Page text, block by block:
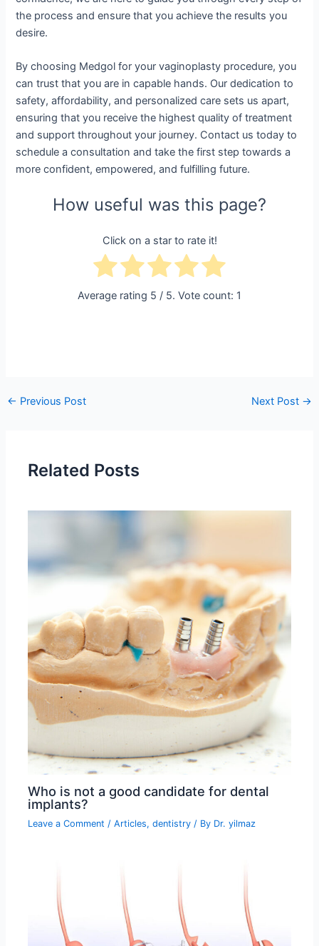
the process and ensure that you achieve the results you
desire.
By choosing Medgol for your vaginoplasty procedure, you
can trust that you are in capable hands. Our dedication to
safety, affordability, and personalized care sets us apart,
ensuring that you receive the highest quality of treatment
and support throughout your journey. Contact us today to
schedule a consultation and take the first step towards a
more confident, empowered, and fulfilling future.
How useful was this page?
Click on a star to rate it!
Average rating 5 / 5. Vote count: 1
← Previous Post Next Post →
Related Posts
Who is not a good candidate for dental
implants?
Leave a Comment /Articles,dentistry / By Dr. yilmaz